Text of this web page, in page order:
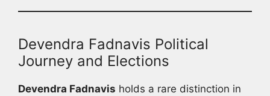
Devendra Fadnavis Political
Journey and Elections
Devendra Fadnavis holds a rare distinction in